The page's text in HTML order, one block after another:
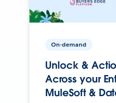
On-demand
Unlock &
Across your
MuleSoft &